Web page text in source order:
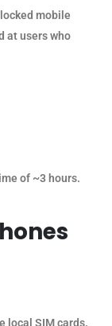
mobile
at users who
of ~3 hours.
local SIM cards.